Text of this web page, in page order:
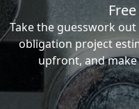
Take the guesswork
obligation project
upfront, and